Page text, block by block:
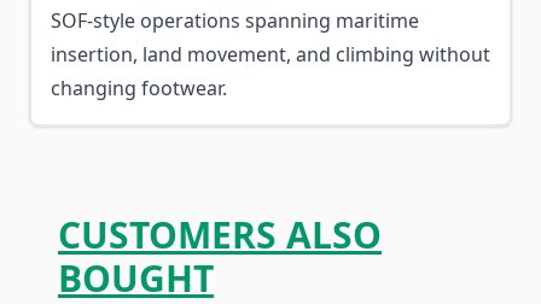
SOF-style operations spanning maritime
insertion, land movement, and climbing without
changing footwear.
CUSTOMERS ALSO
BOUGHT